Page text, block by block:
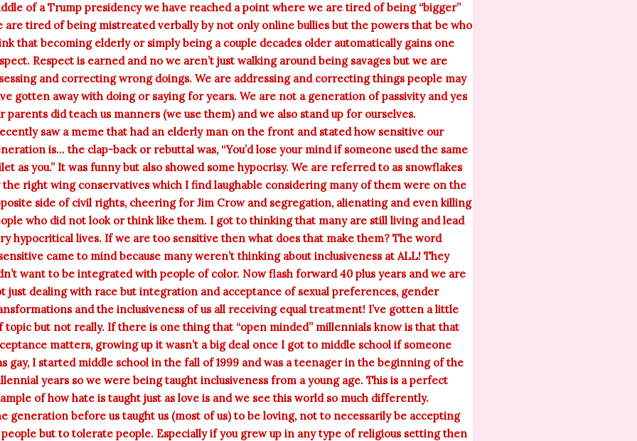
of a Trump presidency we have reached a point where we are tired of being “bigger”
are tired of being mistreated verbally by not only online bullies but the powers that be who
that becoming elderly or simply being a couple decades older automatically gains one
Respect is earned and no we aren’t just walking around being savages but we are
and correcting wrong doings. We are addressing and correcting things people may
gotten away with doing or saying for years. We are not a generation of passivity and yes
parents did teach us manners (we use them) and we also stand up for ourselves.
saw a meme that had an elderly man on the front and stated how sensitive our
is... the clap-back or rebuttal was, “You’d lose your mind if someone used the same
as you.” It was funny but also showed some hypocrisy. We are referred to as snowflakes
the right wing conservatives which I find laughable considering many of them were on the
side of civil rights, cheering for Jim Crow and segregation, alienating and even killing
who did not look or think like them. I got to thinking that many are still living and lead
hypocritical lives. If we are too sensitive then what does that make them? The word
came to mind because many weren’t thinking about inclusiveness at ALL! They
want to be integrated with people of color. Now flash forward 40 plus years and we are
just dealing with race but integration and acceptance of sexual preferences, gender
and the inclusiveness of us all receiving equal treatment! I’ve gotten a little
topic but not really. If there is one thing that “open minded” millennials know is that that
matters, growing up it wasn’t a big deal once I got to middle school if someone
gay, I started middle school in the fall of 1999 and was a teenager in the beginning of the
years so we were being taught inclusiveness from a young age. This is a perfect
of how hate is taught just as love is and we see this world so much differently.
generation before us taught us (most of us) to be loving, not to necessarily be accepting
but to tolerate people. Especially if you grew up in any type of religious setting then